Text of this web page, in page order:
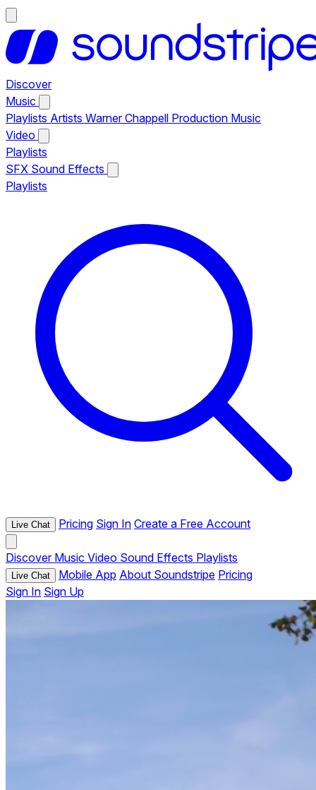
Discover
Music
Playlists Artists Warner Chappell Production Music
Video
Playlists
SFX Sound Effects
Playlists
Live Chat Pricing Sign In Create a Free Account
Discover Music Video Sound Effects Playlists
Live Chat Mobile App About Soundstripe Pricing
Sign In Sign Up